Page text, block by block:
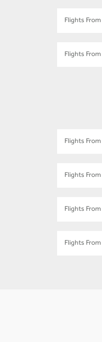
Flights
Flights
Flights
Flights
Flights
Flights